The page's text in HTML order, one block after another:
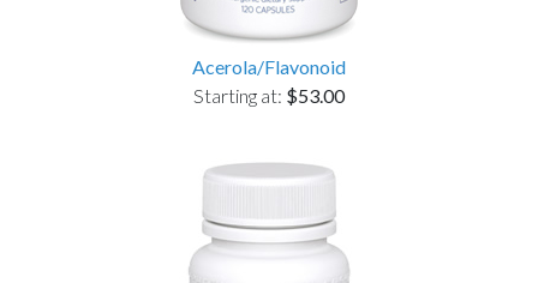
Acerola/Flavonoid
Starting at: $53.00